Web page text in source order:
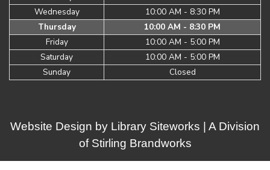
Wednesday
10:00 AM - 8:30 PM
Thursday
10:00 AM - 8:30 PM
Friday
10:00 AM - 5:00 PM
Saturday
10:00 AM - 5:00 PM
Sunday
Closed
Website Design by Library Siteworks | A Division
of Stirling Brandworks